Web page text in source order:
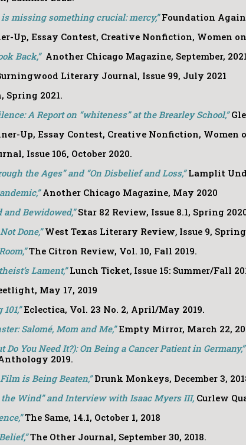
is missing something crucial: mercy,” Foundation
Up, Essay Contest, Creative Nonfiction, Women
Back,” Another Chicago Magazine, September,
Literary Journal, Issue 99, July 2021
Spring 2021.
A Report on “whiteness” at the Brearley School,”
Up, Essay Contest, Creative Nonfiction, Women
Issue 106, October 2020.
the Ages” and “On Disbelief and Loss,”Lamplit
Another Chicago Magazine, May 2020
and Bewidowed,” Star 82 Review, Issue 8.1, Spring
Done,”West Texas Literary Review, Issue 9,
The Citron Review, Vol. 10, Fall 2019.
Lament,”Lunch Ticket, Issue 15: Summer/Fall
May 17, 2019
Eclectica, Vol. 23 No. 2, April/May 2019.
Salomé, Mom and Me,”Empty Mirror, March 22,
Do You Need It?): On Being a Cancer Patient in Germany,”
2019.
is Being Beaten,”Drunk Monkeys, December 3,
the Wind” and Interview with Isaac Myers III, Curlew
The Same, 14.1, October 1, 2018
The Other Journal, September 30, 2018.